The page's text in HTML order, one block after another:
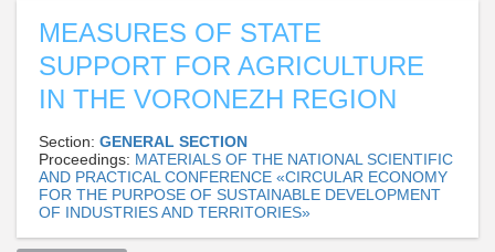
MEASURES OF STATE
SUPPORT FOR AGRICULTURE
IN THE VORONEZH REGION
Section: GENERAL SECTION
Proceedings: MATERIALS OF THE NATIONAL SCIENTIFIC
AND PRACTICAL CONFERENCE «CIRCULAR ECONOMY
FOR THE PURPOSE OF SUSTAINABLE DEVELOPMENT
OF INDUSTRIES AND TERRITORIES»